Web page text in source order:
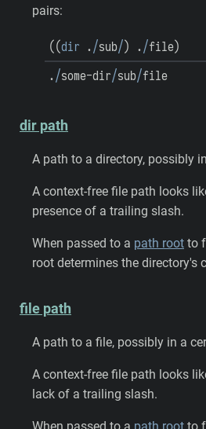
pairs:
( (dir ./sub/) ./file)
./some-dir/sub/file
dir path
A path to a directory, possibly
A context-free file path looks
presence of a trailing slash.
When passed to a path root to
root determines the directory's
file path
A path to a file, possibly in a
A context-free file path looks
lack of a trailing slash.